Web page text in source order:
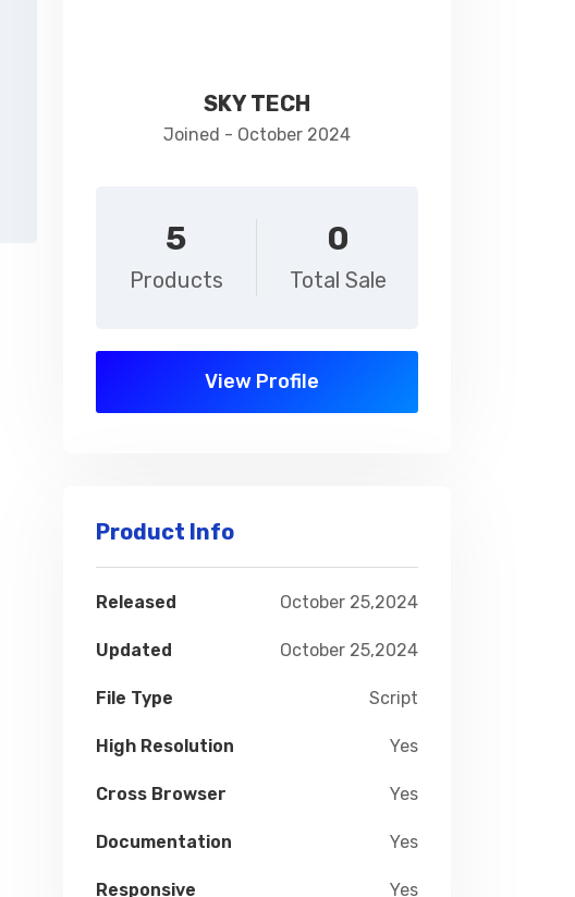
SKY TECH
Joined - October 2024
5
Products
0
Total Sale
View Profile
Product Info
Released October 25,2024
Updated October 25,2024
File Type Script
High Resolution Yes
Cross Browser Yes
Documentation Yes
Responsive Yes